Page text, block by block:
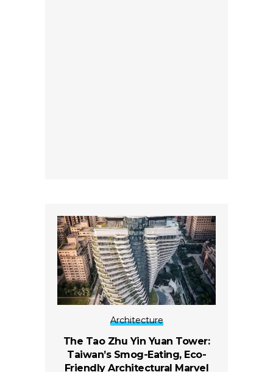
Architecture
The Tao Zhu Yin Yuan Tower:
Taiwan’s Smog-Eating, Eco-
Friendly Architectural Marvel